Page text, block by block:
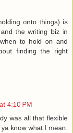
onto things) is
the writing biz in
to hold on and
finding the right
4:10 PM
was all that flexible
know what I mean.